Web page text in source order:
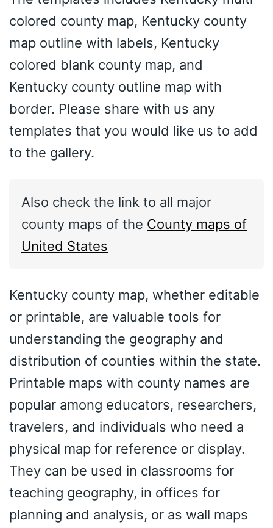
colored county map, Kentucky county
map outline with labels, Kentucky
colored blank county map, and
Kentucky county outline map with
border. Please share with us any
templates that you would like us to add
to the gallery.
Also check the link to all major
county maps of the County maps of
United States
Kentucky county map, whether editable
or printable, are valuable tools for
understanding the geography and
distribution of counties within the state.
Printable maps with county names are
popular among educators, researchers,
travelers, and individuals who need a
physical map for reference or display.
They can be used in classrooms for
teaching geography, in offices for
planning and analysis, or as wall maps